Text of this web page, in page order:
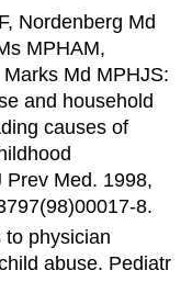
Nordenberg Md
MPHAM,
Md MPHJS:
and household
causes of
Prev Med. 1998,
8.
to physician
abuse. Pediatr